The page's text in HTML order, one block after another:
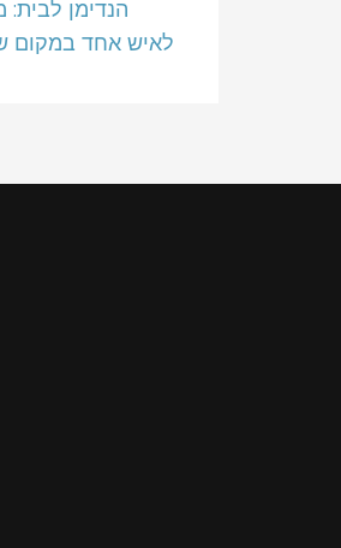
הנדימן
לאיש אחד במקום